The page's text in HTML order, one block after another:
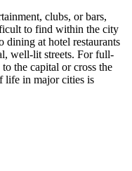
clubs, or bars,
to find within the city
dining at hotel restaurants
well-lit streets. For full-
the capital or cross the
life in major cities is